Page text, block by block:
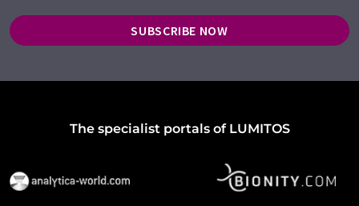
SUBSCRIBE NOW
The specialist portals of LUMITOS